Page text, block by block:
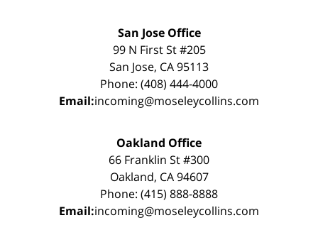
San Jose Office
99 N First St #205
San Jose, CA 95113
Phone: (408) 444-4000
Email:incoming@moseleycollins.com
Oakland Office
66 Franklin St #300
Oakland, CA 94607
Phone: (415) 888-8888
Email:incoming@moseleycollins.com